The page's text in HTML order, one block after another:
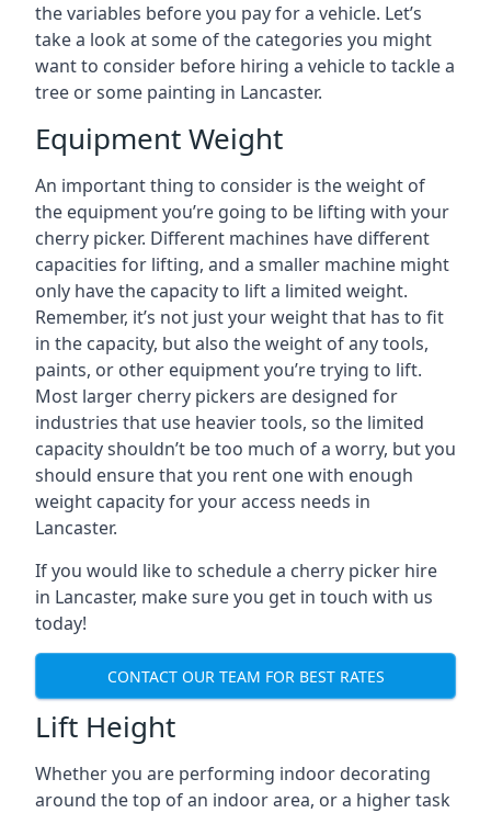
the variables before you pay for a vehicle. Let’s
take a look at some of the categories you might
want to consider before hiring a vehicle to tackle a
tree or some painting in Lancaster.
Equipment Weight
An important thing to consider is the weight of
the equipment you’re going to be lifting with your
cherry picker. Different machines have different
capacities for lifting, and a smaller machine might
only have the capacity to lift a limited weight.
Remember, it’s not just your weight that has to fit
in the capacity, but also the weight of any tools,
paints, or other equipment you’re trying to lift.
Most larger cherry pickers are designed for
industries that use heavier tools, so the limited
capacity shouldn’t be too much of a worry, but you
should ensure that you rent one with enough
weight capacity for your access needs in
Lancaster.
If you would like to schedule a cherry picker hire
in Lancaster, make sure you get in touch with us
today!
CONTACT OUR TEAM FOR BEST RATES
Lift Height
Whether you are performing indoor decorating
around the top of an indoor area, or a higher task